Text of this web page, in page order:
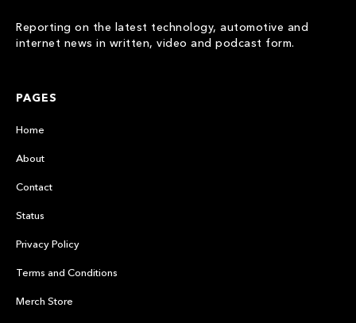
Reporting on the latest technology, automotive and
internet news in written, video and podcast form.
PAGES
Home
About
Contact
Status
Privacy Policy
Terms and Conditions
Merch Store